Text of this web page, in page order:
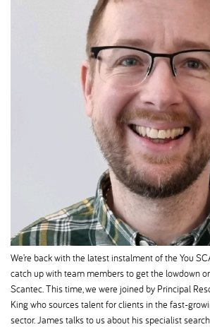
We’re back with the latest instalment of the You
catch up with team members to get the lowdown
Scantec. This time, we were joined by Principal
King who sources talent for clients in the fast-
sector. James talks to us about his specialist